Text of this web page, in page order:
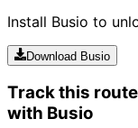
Install Busio to
Download Busio
Track this
with Busio